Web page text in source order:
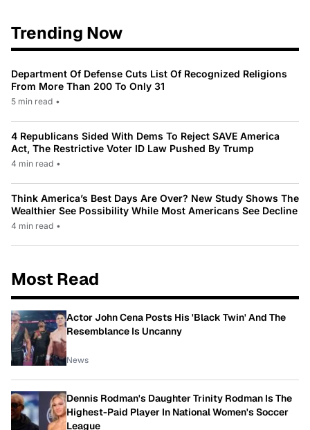
Trending Now
Department Of Defense Cuts List Of Recognized Religions
From More Than 200 To Only 31
5 min read •
4 Republicans Sided With Dems To Reject SAVE America
Act, The Restrictive Voter ID Law Pushed By Trump
4 min read •
Think America’s Best Days Are Over? New Study Shows The
Wealthier See Possibility While Most Americans See Decline
4 min read •
Most Read
Actor John Cena Posts His 'Black Twin' And The
Resemblance Is Uncanny
News
Dennis Rodman's Daughter Trinity Rodman Is The
Highest-Paid Player In National Women's Soccer
League